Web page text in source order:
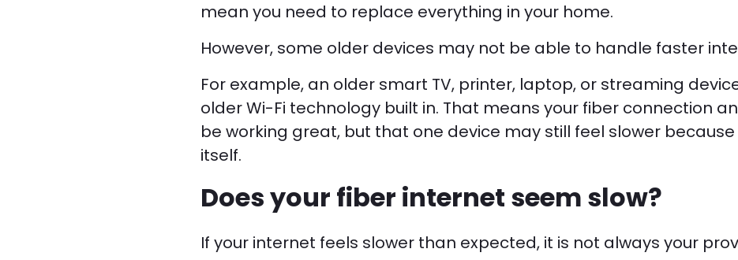
mean you need to replace everything in your home.
However, some older devices may not be able to handle faster
For example, an older smart TV, printer, laptop, or streaming
older Wi-Fi technology built in. That means your fiber connection
be working great, but that one device may still feel slower
itself.
Does your fiber internet seem slow?
If your internet feels slower than expected, it is not always your